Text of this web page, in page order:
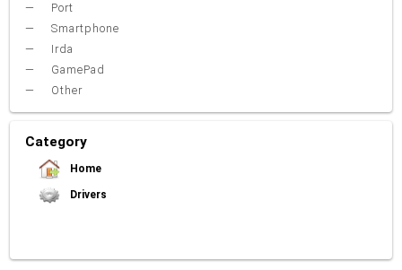
Port
Smartphone
Irda
GamePad
Other
Category
Home
Drivers